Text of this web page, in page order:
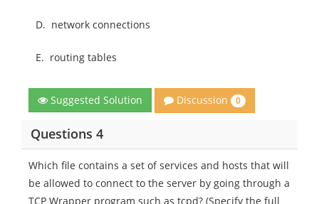
D. network connections
E. routing tables
Suggested Solution Discussion 0
Questions 4
Which file contains a set of services and hosts that will
be allowed to connect to the server by going through a
TCP Wrapper program such as tcpd? (Specify the full